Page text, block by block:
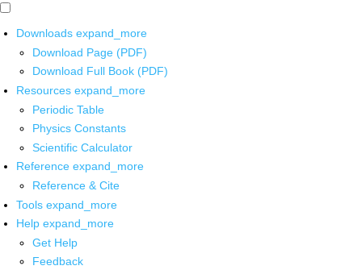
Downloads expand_more
Download Page (PDF)
Download Full Book (PDF)
Resources expand_more
Periodic Table
Physics Constants
Scientific Calculator
Reference expand_more
Reference & Cite
Tools expand_more
Help expand_more
Get Help
Feedback